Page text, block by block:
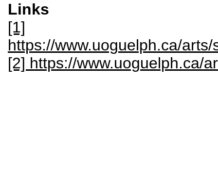
Links
[1]
https://www.uoguelph.ca/
[2] https://www.uoguelph.ca/